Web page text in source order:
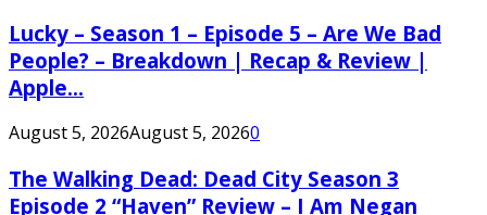
Lucky – Season 1 – Episode 5 – Are We Bad
People? – Breakdown | Recap & Review |
Apple...
August 5, 2026August 5, 20260
The Walking Dead: Dead City Season 3
Episode 2 “Haven” Review – I Am Negan